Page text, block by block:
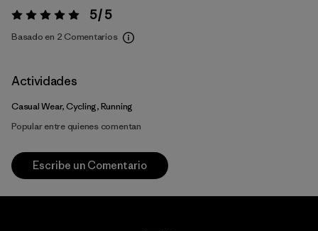
Valoración:5 / 5 5 / 5
Basado en 2 Comentarios
Actividades
Casual Wear, Cycling, Running
Popular entre quienes comentan
Escribe un Comentario